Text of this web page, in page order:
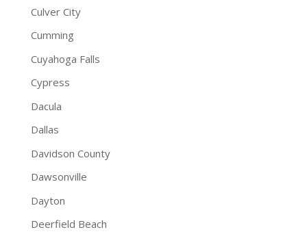
Culver City
Cumming
Cuyahoga Falls
Cypress
Dacula
Dallas
Davidson County
Dawsonville
Dayton
Deerfield Beach